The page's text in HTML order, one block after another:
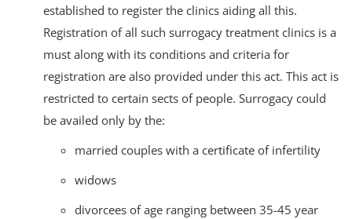
established to register the clinics aiding all this.
Registration of all such surrogacy treatment clinics is a
must along with its conditions and criteria for
registration are also provided under this act. This act is
restricted to certain sects of people. Surrogacy could
be availed only by the:
married couples with a certificate of infertility
widows
divorcees of age ranging between 35-45 year